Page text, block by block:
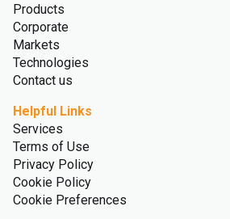
Products
Corporate
Markets
Technologies
Contact us
Helpful Links
Services
Terms of Use
Privacy Policy
Cookie Policy
Cookie Preferences